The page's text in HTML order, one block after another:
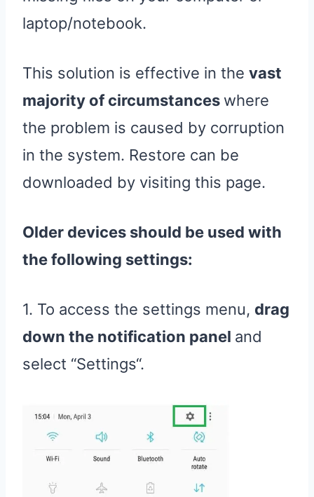
laptop/notebook.
This solution is effective in the vast
majority of circumstances where
the problem is caused by corruption
in the system. Restore can be
downloaded by visiting this page.
Older devices should be used with
the following settings:
1. To access the settings menu, drag
down the notification panel and
select “Settings“.